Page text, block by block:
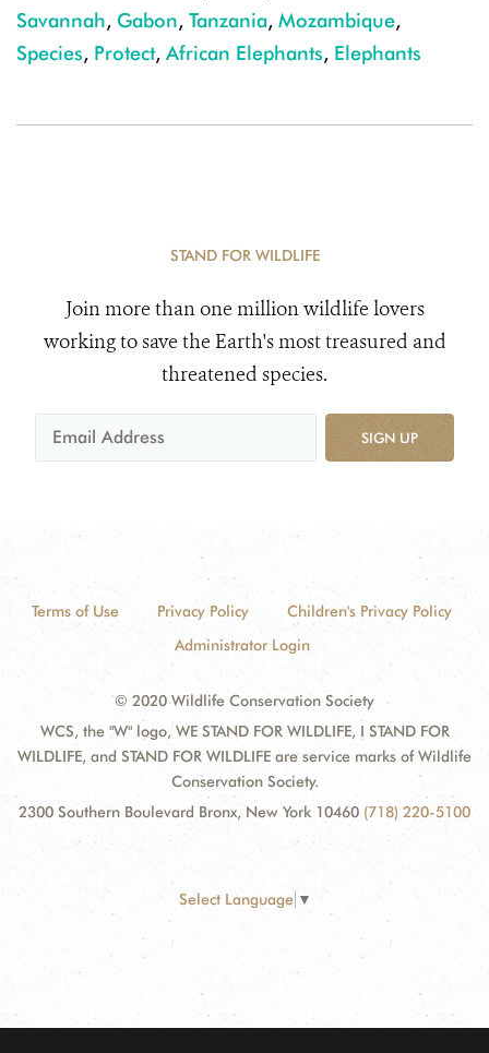
Savannah, Gabon, Tanzania, Mozambique,
Species, Protect, African Elephants, Elephants
STAND FOR WILDLIFE
Join more than one million wildlife lovers
working to save the Earth's most treasured and
threatened species.
SIGN UP
Terms of Use Privacy Policy
Children's Privacy Policy
Administrator Login
© 2020 Wildlife Conservation Society
WCS, the "W" logo, WE STAND FOR WILDLIFE, I STAND FOR
WILDLIFE, and STAND FOR WILDLIFE are service marks of Wildlife
Conservation Society.
2300 Southern Boulevard Bronx, New York 10460 (718) 220-5100
Select Language ▼